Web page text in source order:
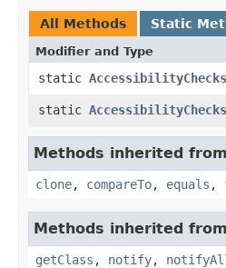
All Methods Static
Modifier and Type
static
static
Methods inherited
clone, compareTo, equals ,
Methods inherited
getClass , notify,